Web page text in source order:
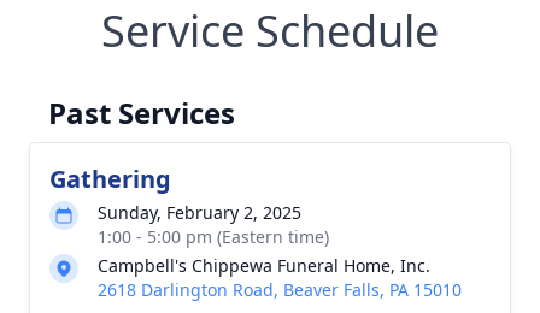
Service Schedule
Past Services
Gathering
Sunday, February 2, 2025
1:00 - 5:00 pm (Eastern time)
Campbell's Chippewa Funeral Home, Inc.
2618 Darlington Road, Beaver Falls, PA 15010